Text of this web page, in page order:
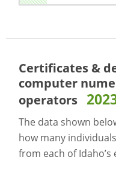
Certificates &
computer
operators
The data shown
how many
from each of